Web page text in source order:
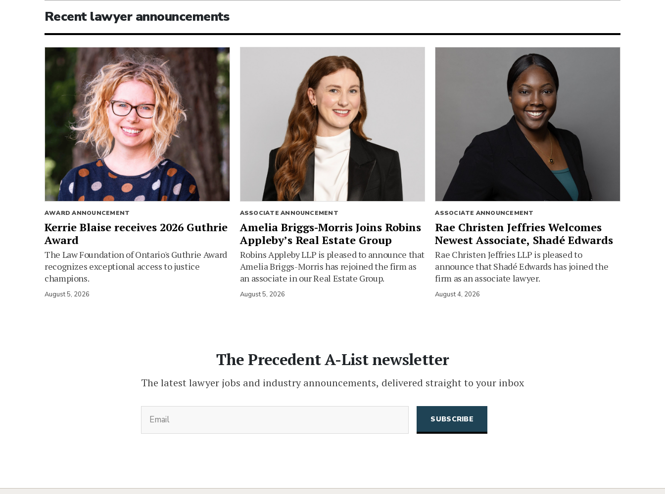
Recent lawyer announcements
AWARD ANNOUNCEMENT
Kerrie Blaise receives 2026 Guthrie
Award
The Law Foundation of Ontario's Guthrie Award
recognizes exceptional access to justice
champions.
August 5, 2026
ASSOCIATE ANNOUNCEMENT
Amelia Briggs-Morris Joins Robins
Appleby’s Real Estate Group
Robins Appleby LLP is pleased to announce that
Amelia Briggs-Morris has rejoined the firm as
an associate in our Real Estate Group.
August 5, 2026
ASSOCIATE ANNOUNCEMENT
Rae Christen Jeffries Welcomes
Newest Associate, Shadé Edwards
Rae Christen Jeffries LLP is pleased to
announce that Shadé Edwards has joined the
firm as an associate lawyer.
August 4, 2026
The Precedent A-List newsletter
The latest lawyer jobs and industry announcements, delivered straight to your inbox